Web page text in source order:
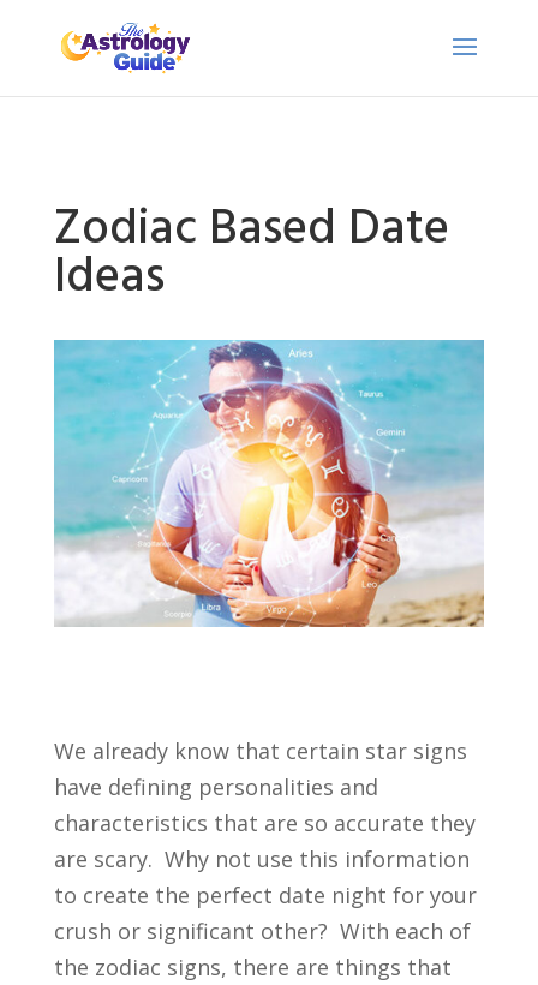
Zodiac Based Date
Ideas
We already know that certain star signs
have defining personalities and
characteristics that are so accurate they
are scary. Why not use this information
to create the perfect date night for your
crush or significant other? With each of
the zodiac signs, there are things that